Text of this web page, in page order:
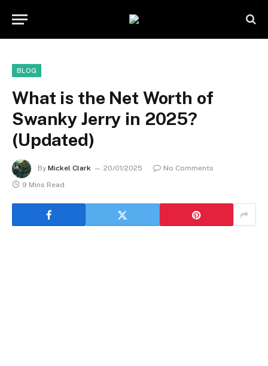
BLOG
What is the Net Worth of
Swanky Jerry in 2025?
(Updated)
By Mickel Clark 20/01/2025
No Comments
9 Mins Read